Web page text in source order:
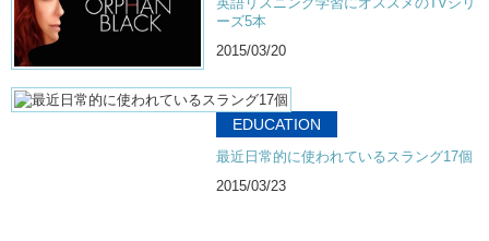
ーズ5本
2015/03/20
EDUCATION
最近日常的に使われているスラング17個
2015/03/23